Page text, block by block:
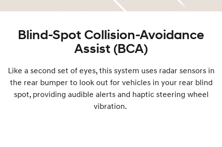
Blind-Spot Collision-Avoidance
Assist (BCA)
Like a second set of eyes, this system uses radar sensors in
the rear bumper to look out for vehicles in your rear blind
spot, providing audible alerts and haptic steering wheel
vibration.